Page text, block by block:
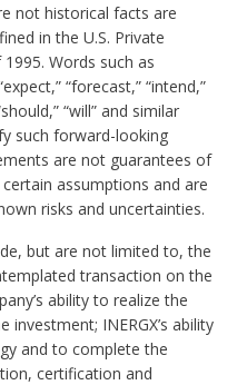
not historical facts are
in the U.S. Private
Words such as
“forecast,” “intend,”
“will” and similar
such forward-looking
are not guarantees of
assumptions and are
risks and uncertainties.
but are not limited to, the
transaction on the
ability to realize the
INERGX’s ability
and to complete the
certification and